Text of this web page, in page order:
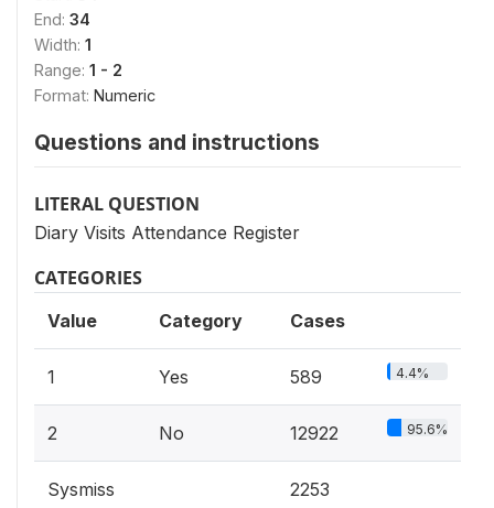
End: 34
Width: 1
Range: 1 - 2
Format: Numeric
Questions and instructions
LITERAL QUESTION
Diary Visits Attendance Register
CATEGORIES
Value Category Cases
1 Yes 589 4.4%
2 No 12922 95.6%
Sysmiss 2253